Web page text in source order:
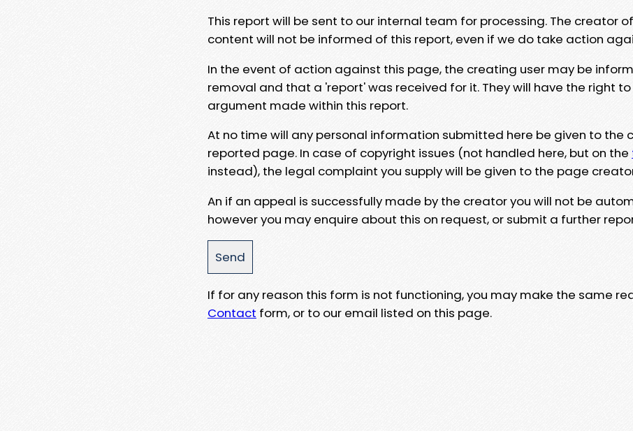
This report will be sent to our internal team for processing. The creator
content will not be informed of this report, even if we do take action
In the event of action against this page, the creating user may be
removal and that a 'report' was received for it. They will have the right
argument made within this report.
At no time will any personal information submitted here be given to the
reported page. In case of copyright issues (not handled here, but on the
instead), the legal complaint you supply will be given to the page
An if an appeal is successfully made by the creator you will not be
however you may enquire about this on request, or submit a further
If for any reason this form is not functioning, you may make the same
Contact form, or to our email listed on this page.